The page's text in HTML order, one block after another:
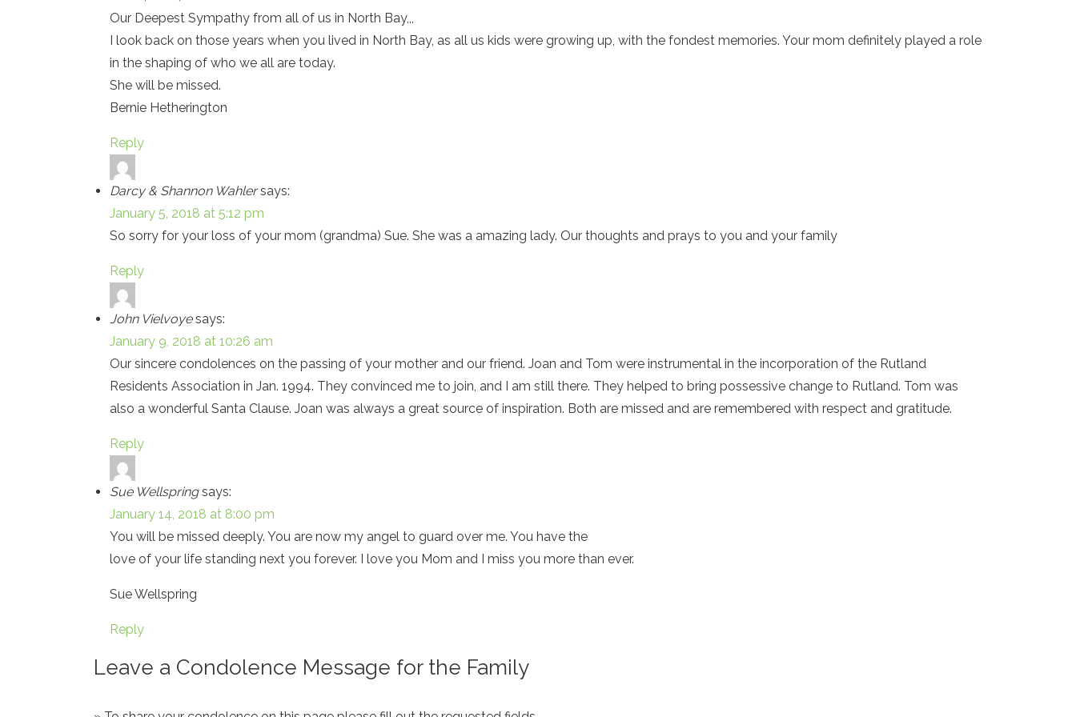
Our Deepest Sympathy from all of us in North Bay,,,
I look back on those years when you lived in North Bay, as all us kids were growing up, with the fondest memories. Your mom definitely played a role
in the shaping of who we all are today.
She will be missed.
Bernie Hetherington
Reply
Darcy & Shannon Wahler says:
January 5, 2018 at 5:12 pm
So sorry for your loss of your mom (grandma) Sue. She was a amazing lady. Our thoughts and prays to you and your family
Reply
John Vielvoye says:
January 9, 2018 at 10:26 am
Our sincere condolences on the passing of your mother and our friend. Joan and Tom were instrumental in the incorporation of the Rutland
Residents Association in Jan. 1994. They convinced me to join, and I am still there. They helped to bring possessive change to Rutland. Tom was
also a wonderful Santa Clause. Joan was always a great source of inspiration. Both are missed and are remembered with respect and gratitude.
Reply
Sue Wellspring says:
January 14, 2018 at 8:00 pm
You will be missed deeply. You are now my angel to guard over me. You have the
love of your life standing next you forever. I love you Mom and I miss you more than ever.
Sue Wellspring
Reply
Leave a Condolence Message for the Family